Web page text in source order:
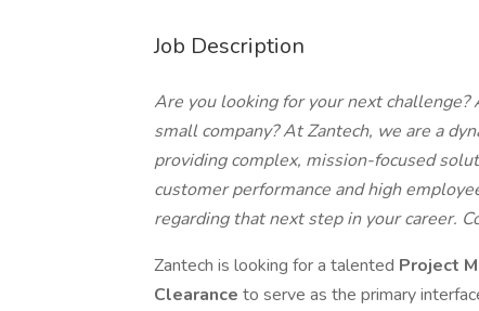
Job Description
Are you looking for your next
small company? At Zantech, we are a
providing complex, mission-focused
customer performance and high
regarding that next step in your career.
Zantech is looking for a talented Project
Clearance to serve as the primary